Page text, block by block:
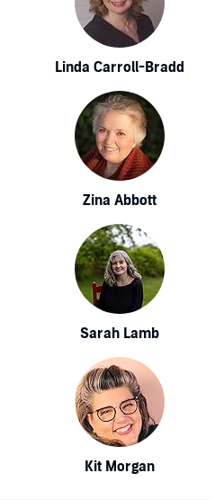
Linda Carroll-Bradd
Zina Abbott
Sarah Lamb
Kit Morgan